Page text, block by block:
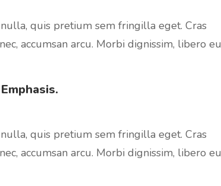
quis pretium sem fringilla eget. Cras
accumsan arcu. Morbi dignissim, libero eu
quis pretium sem fringilla eget. Cras
accumsan arcu. Morbi dignissim, libero eu